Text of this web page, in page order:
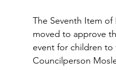
The Seventh Item of
moved to approve
event for children to
Councilperson